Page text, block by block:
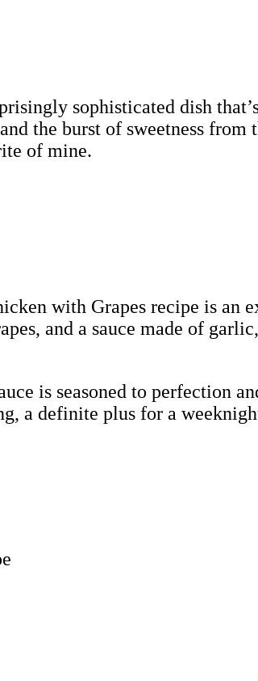
sophisticated dish
the burst of sweetness from
of mine.
with Grapes recipe is an
and a sauce made of
is seasoned to perfection
a definite plus for a